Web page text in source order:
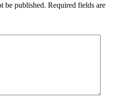
be published. Required fields are